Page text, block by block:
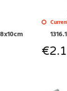
€